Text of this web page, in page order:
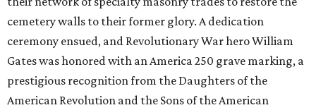
cemetery walls to their former glory. A dedication
ceremony ensued, and Revolutionary War hero William
Gates was honored with an America 250 grave marking, a
prestigious recognition from the Daughters of the
American Revolution and the Sons of the American